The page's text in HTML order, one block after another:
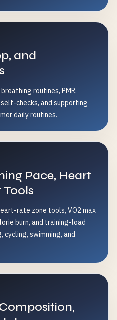
and
routines, PMR,
checks, and supporting
daily routines.
Pace, Heart
rate zone tools, VO2 max
burn, and training-load
cycling, swimming, and